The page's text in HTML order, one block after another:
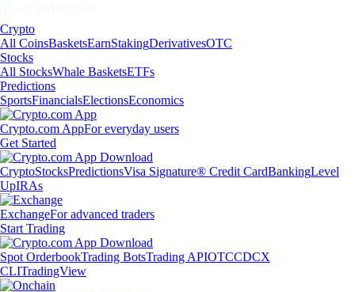
Crypto
All CoinsBasketsEarnStakingDerivativesOTC
Stocks
All StocksWhale BasketsETFs
Predictions
SportsFinancialsElectionsEconomics
Crypto.com AppFor everyday users
Get Started
CryptoStocksPredictionsVisa Signature® Credit CardBankingLevel
UpIRAs
ExchangeFor advanced traders
Start Trading
Spot OrderbookTrading BotsTrading APIOTCCDCX
CLITradingView